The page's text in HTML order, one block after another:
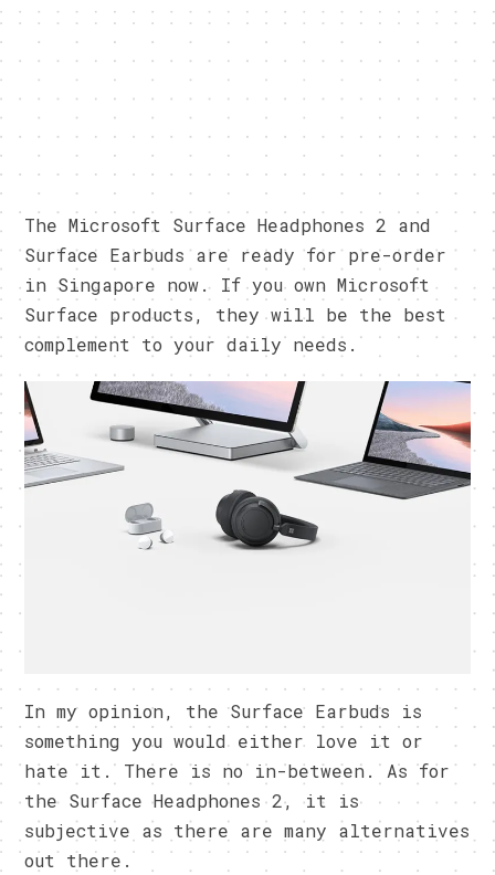
The Microsoft Surface Headphones 2 and
Surface Earbuds are ready for pre-order
in Singapore now. If you own Microsoft
Surface products, they will be the best
complement to your daily needs.
In my opinion, the Surface Earbuds is
something you would either love it or
hate it. There is no in-between. As for
the Surface Headphones 2, it is
subjective as there are many alternatives
out there.